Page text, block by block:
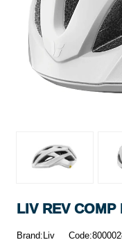
LIV REV COMP
Brand:Liv